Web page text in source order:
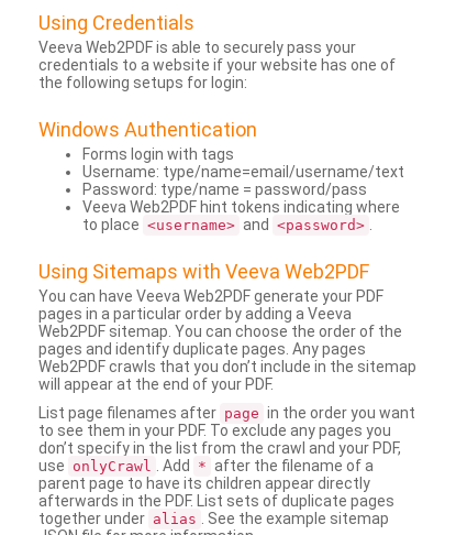
Using Credentials
Veeva Web2PDF is able to securely pass your
credentials to a website if your website has one of
the following setups for login:
Windows Authentication
Forms login with tags
Username: type/name=email/username/text
Password: type/name = password/pass
Veeva Web2PDF hint tokens indicating where
to place <username> and <password>
Using Sitemaps with Veeva Web2PDF
You can have Veeva Web2PDF generate your PDF
pages in a particular order by adding a Veeva
Web2PDF sitemap. You can choose the order of the
pages and identify duplicate pages. Any pages
Web2PDF crawls that you don’t include in the sitemap
will appear at the end of your PDF.
List page filenames after page in the order you want
to see them in your PDF. To exclude any pages you
don’t specify in the list from the crawl and your PDF,
use onlyCrawl . Add * after the filename of a
parent page to have its children appear directly
afterwards in the PDF. List sets of duplicate pages
together under alias
. See the example sitemap